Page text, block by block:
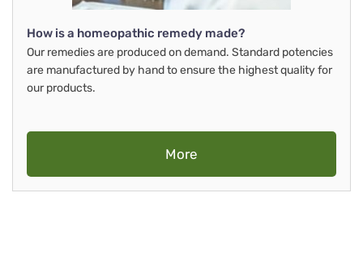
How is a homeopathic remedy made?
Our remedies are produced on demand. Standard potencies
are manufactured by hand to ensure the highest quality for
our products.
More